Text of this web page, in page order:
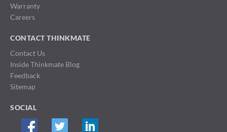
Warranty
Careers
CONTACT THINKMATE
Contact Us
Inside Thinkmate Blog
Feedback
Sitemap
SOCIAL